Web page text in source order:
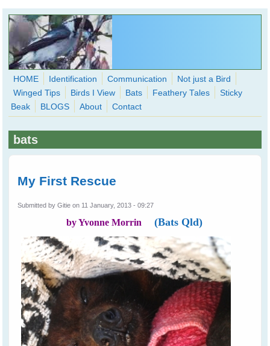
Skip to main content
WingedHearts.org
Wild Birds Families - More love than you thought possible
Search
HOME Identification Communication
Not just a Bird
Winged Tips
Birds I View Bats Feathery Tales
Sticky
Beak
BLOGS About Contact
bats
My First Rescue
Submitted byGitie on 11 January, 2013 - 09:27
by Yvonne Morrin (Bats Qld)